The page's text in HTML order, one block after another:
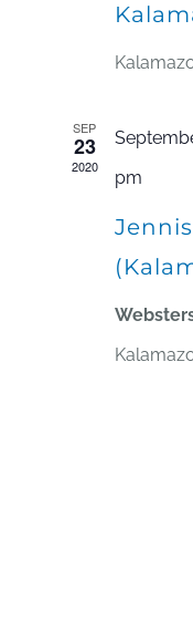
SEP
23
2020
pm